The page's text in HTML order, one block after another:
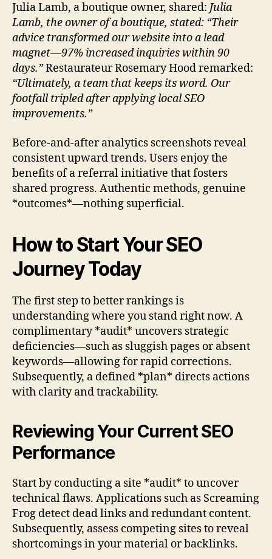
Julia Lamb, a boutique owner, shared: Julia
Lamb, the owner of a boutique, stated: “Their
advice transformed our website into a lead
magnet—97% increased inquiries within 90
days.”Restaurateur Rosemary Hood remarked:
“Ultimately, a team that keeps its word. Our
footfall tripled after applying local SEO
improvements.”
Before-and-after analytics screenshots reveal
consistent upward trends. Users enjoy the
benefits of a referral initiative that fosters
shared progress. Authentic methods, genuine
*outcomes*—nothing superficial.
How to Start Your SEO
Journey Today
The first step to better rankings is
understanding where you stand right now. A
complimentary *audit* uncovers strategic
deficiencies—such as sluggish pages or absent
keywords—allowing for rapid corrections.
Subsequently, a defined *plan* directs actions
with clarity and trackability.
Reviewing Your Current SEO
Performance
Start by conducting a site *audit* to uncover
technical flaws. Applications such as Screaming
Frog detect dead links and redundant content.
Subsequently, assess competing sites to reveal
shortcomings in your material or backlinks.